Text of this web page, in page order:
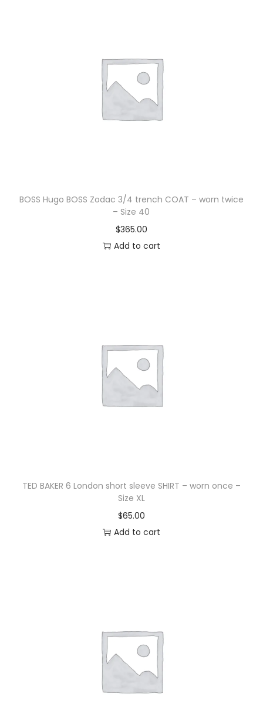
BOSS Hugo BOSS Zodac 3/4 trench COAT – worn twice
– Size 40
$365.00
Add to cart
TED BAKER 6 London short sleeve SHIRT – worn once –
Size XL
$65.00
Add to cart